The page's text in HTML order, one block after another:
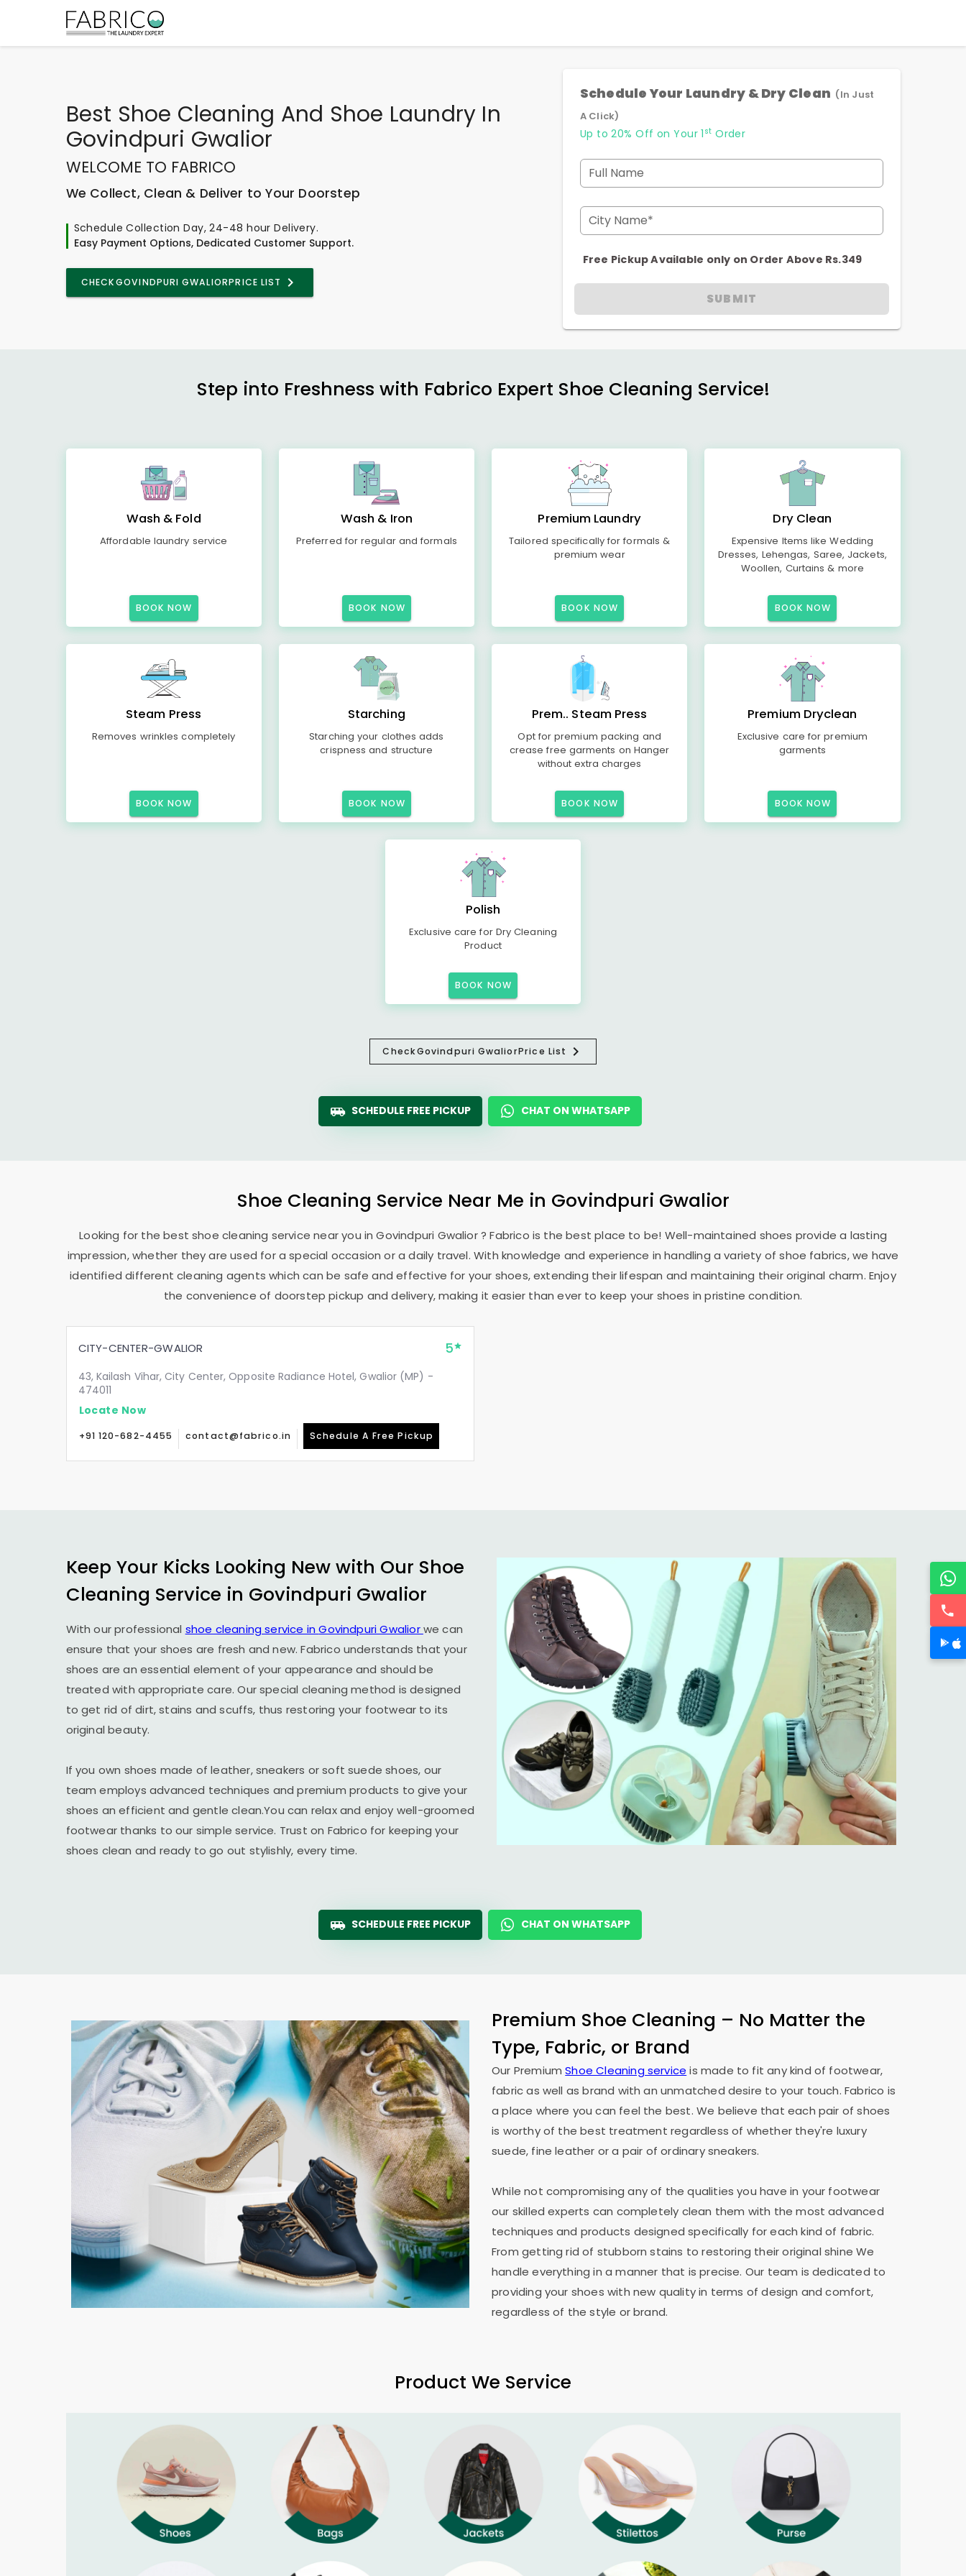
Best Shoe Cleaning And Shoe Laundry In
Govindpuri Gwalior
WELCOME TO FABRICO
We Collect, Clean & Deliver to Your Doorstep
Schedule Collection Day, 24-48 hour Delivery.
Easy Payment Options, Dedicated Customer Support.
CHECKGOVINDPURI GWALIORPRICE LIST
Schedule Your Laundry & Dry Clean (In Just
A Click)
Up to 20% Off on Your 1 st Order
Full Name
City Name*
Free Pickup Available only on Order Above Rs.349
SUBMIT
Step into Freshness with Fabrico Expert Shoe Cleaning Service!
Wash & Fold
Affordable laundry service
BOOK NOW
Wash & Iron
Preferred for regular and formals
BOOK NOW
Premium Laundry
Tailored specifically for formals &
premium wear
BOOK NOW
Dry Clean
Expensive Items like Wedding
Dresses, Lehengas, Saree, Jackets,
Woollen, Curtains & more
BOOK NOW
Steam Press
Removes wrinkles completely
BOOK NOW
Starching
Starching your clothes adds
crispness and structure
BOOK NOW
Prem.. Steam Press
Opt for premium packing and
crease free garments on Hanger
without extra charges
BOOK NOW
Premium Dryclean
Exclusive care for premium
garments
BOOK NOW
Polish
Exclusive care for Dry Cleaning
Product
BOOK NOW
CheckGovindpuri GwaliorPrice List
SCHEDULE FREE PICKUP CHAT ON WHATSAPP
Shoe Cleaning Service Near Me in Govindpuri Gwalior
Looking for the best shoe cleaning service near you inGovindpuri Gwalior? Fabrico is the best place to be! Well-maintained shoes provide a lasting
impression, whether they are used for a special occasion or a daily travel. With knowledge and experience in handling a variety of shoe fabrics, we have
identified different cleaning agents which can be safe and effective for your shoes, extending their lifespan and maintaining their original charm. Enjoy
the convenience of doorstep pickup and delivery, making it easier than ever to keep your shoes in pristine condition.
CITY-CENTER-GWALIOR 5
43, Kailash Vihar, City Center, Opposite Radiance Hotel, Gwalior (MP) -
474011
Locate Now
+91 120-682-4455 contact@fabrico.in Schedule A Free Pickup
Keep Your Kicks Looking New with Our Shoe
Cleaning Service in Govindpuri Gwalior
With our professional shoe cleaning service inGovindpuri Gwaliorwe can
ensure that your shoes are fresh and new. Fabrico understands that your
shoes are an essential element of your appearance and should be
treated with appropriate care. Our special cleaning method is designed
to get rid of dirt, stains and scuffs, thus restoring your footwear to its
original beauty.
If you own shoes made of leather, sneakers or soft suede shoes, our
team employs advanced techniques and premium products to give your
shoes an efficient and gentle clean.You can relax and enjoy well-groomed
footwear thanks to our simple service. Trust on Fabrico for keeping your
shoes clean and ready to go out stylishly, every time.
SCHEDULE FREE PICKUP CHAT ON WHATSAPP
Premium Shoe Cleaning – No Matter the
Type, Fabric, or Brand
Our PremiumShoe Cleaning service is made to fit any kind of footwear,
fabric as well as brand with an unmatched desire to your touch. Fabrico is
a place where you can feel the best. We believe that each pair of shoes
is worthy of the best treatment regardless of whether they're luxury
suede, fine leather or a pair of ordinary sneakers.
While not compromising any of the qualities you have in your footwear
our skilled experts can completely clean them with the most advanced
techniques and products designed specifically for each kind of fabric.
From getting rid of stubborn stains to restoring their original shine We
handle everything in a manner that is precise. Our team is dedicated to
providing your shoes with new quality in terms of design and comfort,
regardless of the style or brand.
Product We Service